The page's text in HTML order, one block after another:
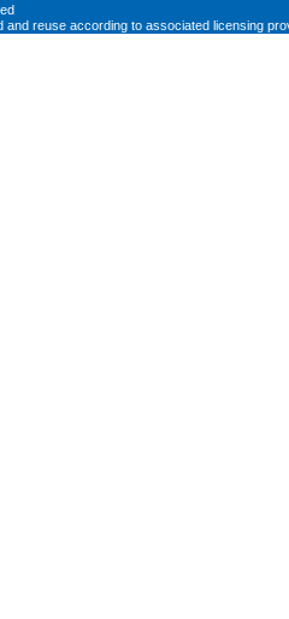
and reuse according to associated licensing